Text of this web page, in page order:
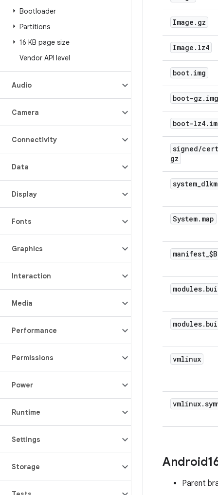
Bootloader
Partitions
16 KB page size
Vendor API level
Audio
Camera
Connectivity
Data
Display
Fonts
Graphics
Interaction
Media
Performance
Permissions
Power
Runtime
Settings
Storage
Image . gz
Image . lz4
boot. img
boot-gz . img
boot-lz4.
signed/
gz
system_dlkm
System. map
manifest_
modules.
modules.
vmlinux
vmlinux.
Parent